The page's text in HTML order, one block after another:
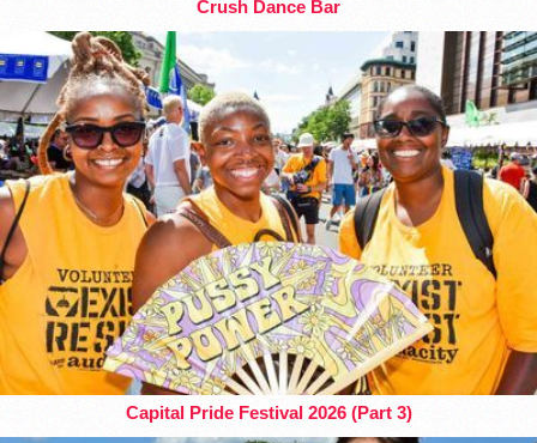
Crush Dance Bar
Capital Pride Festival 2026 (Part 3)